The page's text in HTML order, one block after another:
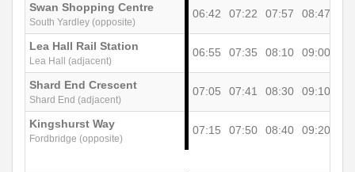
Swan Shopping Centre
South Yardley (opposite)
06:42 07:22 07:57 08:47
Lea Hall Rail Station
Lea Hall (adjacent)
06:55 07:35 08:10 09:00
Shard End Crescent
Shard End (adjacent)
07:05 07:41 08:30 09:10
Kingshurst Way
Fordbridge (opposite)
07:15 07:50 08:40 09:20